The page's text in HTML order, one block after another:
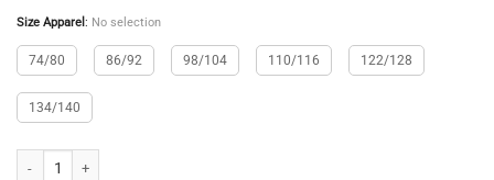
Size Apparel : No selection
74/80 86/92 98/104 110/116 122/128
134/140
Rainton Fleece Pants Kids quantity